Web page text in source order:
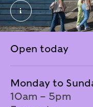
New Signage
Open today
Monday to
10am – 5pm